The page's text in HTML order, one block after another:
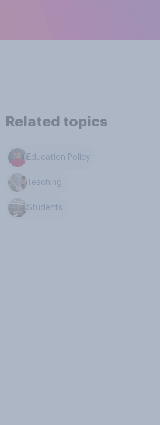
Related topics
Education Policy
Teaching
Students